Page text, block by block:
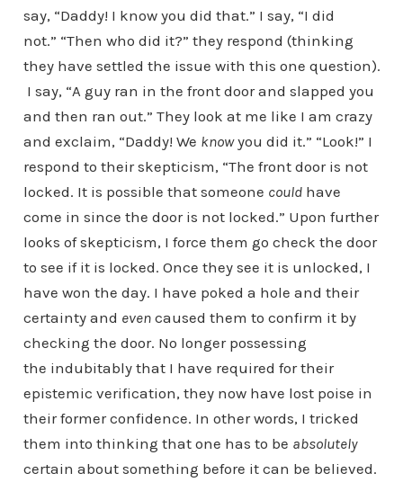
say, “Daddy! I know you did that.” I say, “I did
not.” “Then who did it?” they respond (thinking
they have settled the issue with this one question).
I say, “A guy ran in the front door and slapped you
and then ran out.” They look at me like I am crazy
and exclaim, “Daddy! We knowyou did it.” “Look!” I
respond to their skepticism, “The front door is not
locked. It is possible that someone couldhave
come in since the door is not locked.” Upon further
looks of skepticism, I force them go check the door
to see if it is locked. Once they see it is unlocked, I
have won the day. I have poked a hole and their
certainty and evencaused them to confirm it by
checking the door. No longer possessing
the indubitably that I have required for their
epistemic verification, they now have lost poise in
their former confidence. In other words, I tricked
them into thinking that one has to be absolutely
certain about something before it can be believed.